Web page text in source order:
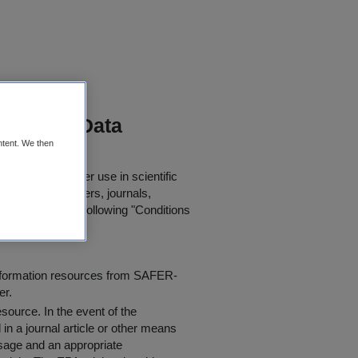
Data
for further use in scientific
published papers, journals,
agree to the following "Conditions
resources from SAFER-
. In the event of the
a journal article or other means
and an appropriate
We then